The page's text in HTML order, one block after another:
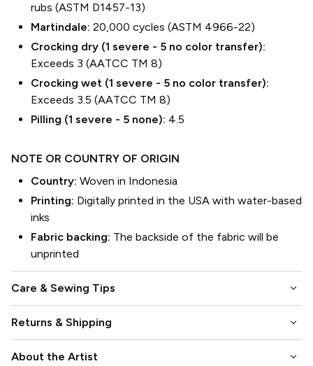
rubs (ASTM D1457-13)
Martindale: 20,000 cycles (ASTM 4966-22)
Crocking dry (1 severe - 5 no color transfer):
Exceeds 3 (AATCC TM 8)
Crocking wet (1 severe - 5 no color transfer):
Exceeds 3.5 (AATCC TM 8)
Pilling (1 severe - 5 none): 4.5
NOTE OR COUNTRY OF ORIGIN
Country: Woven in Indonesia
Printing: Digitally printed in the USA with water-based
inks
Fabric backing: The backside of the fabric will be
unprinted
Care & Sewing Tips keyboard_arrow_down
Returns & Shipping keyboard_arrow_down
About the Artist keyboard_arrow_down